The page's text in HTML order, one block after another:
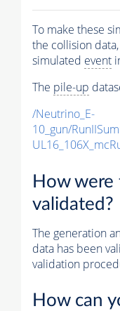
To make these
the collision data,
simulated event
The pile-up
/Neutrino_E-
10_gun/
How were
validated?
The generation
data has been
validation
How can